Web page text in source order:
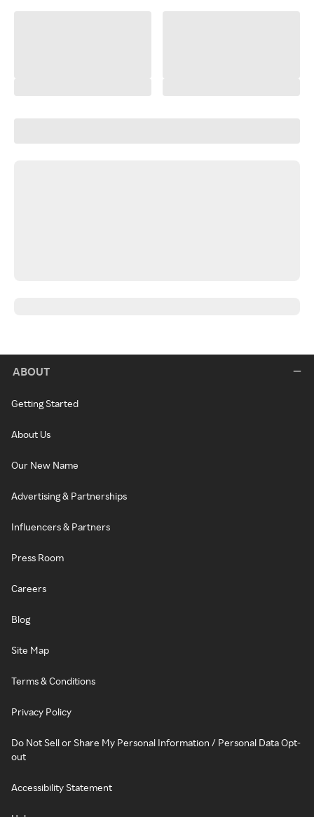
ABOUT
Getting Started
About Us
Our New Name
Advertising & Partnerships
Influencers & Partners
Press Room
Careers
Blog
Site Map
Terms & Conditions
Privacy Policy
Do Not Sell or Share My Personal Information / Personal Data Opt-
out
Accessibility Statement